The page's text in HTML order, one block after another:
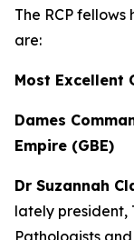
The RCP
are:
Most Excellent
Dames
Empire (GBE)
Dr Suzannah
lately president,
Pathologists